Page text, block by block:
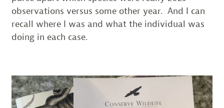
observations versus some other year. And I can
recall where I was and what the individual was
doing in each case.